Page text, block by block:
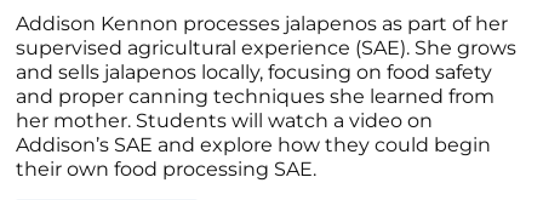
Addison Kennon processes jalapenos as part of her
supervised agricultural experience (SAE). She grows
and sells jalapenos locally, focusing on food safety
and proper canning techniques she learned from
her mother. Students will watch a video on
Addison’s SAE and explore how they could begin
their own food processing SAE.